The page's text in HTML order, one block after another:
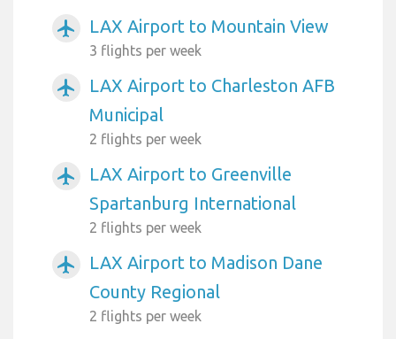
airplanemode_active LAX Airport to Mountain View
3 flights per week
airplanemode_active
LAX Airport to Charleston AFB
Municipal
2 flights per week
airplanemode_active
LAX Airport to Greenville
Spartanburg International
2 flights per week
airplanemode_active
LAX Airport to Madison Dane
County Regional
2 flights per week